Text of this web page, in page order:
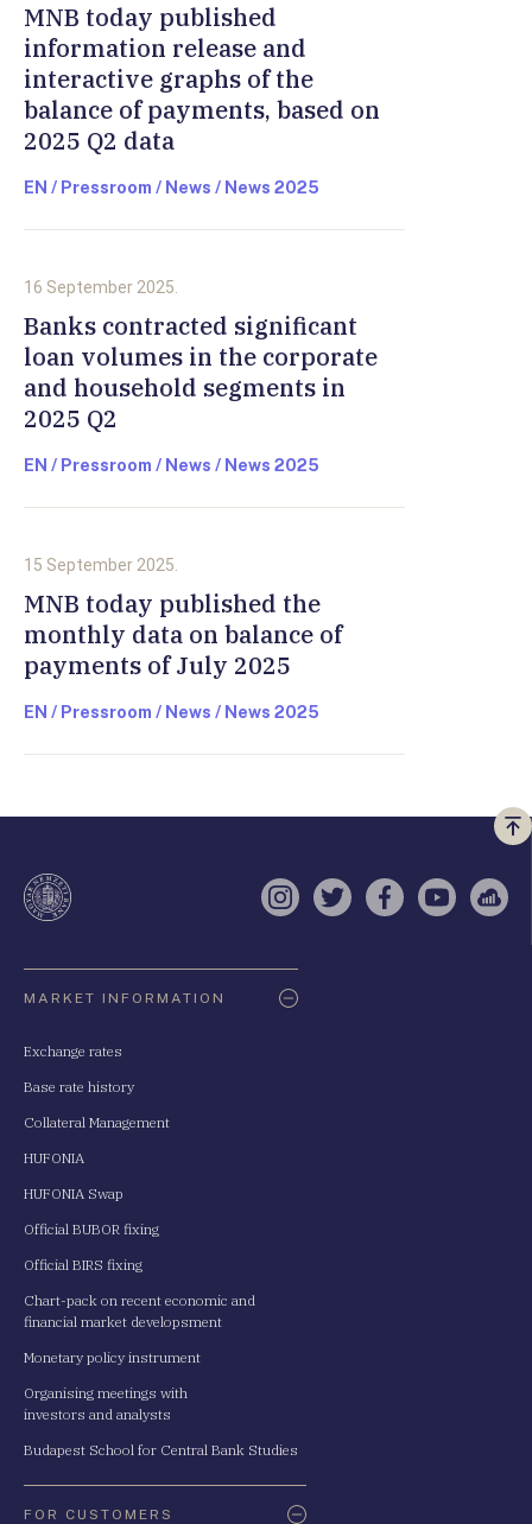
MNB today published
information release and
interactive graphs of the
balance of payments, based on
2025 Q2 data
EN / Pressroom / News / News 2025
16 September 2025.
Banks contracted significant
loan volumes in the corporate
and household segments in
2025 Q2
EN / Pressroom / News / News 2025
15 September 2025.
MNB today published the
monthly data on balance of
payments of July 2025
EN / Pressroom / News / News 2025
a
Instagram
TwitterFacebook
YouTube
MARKET INFORMATION
Exchange rates
Base rate history
Collateral Management
HUFONIA
HUFONIA Swap
Official BUBOR fixing
Official BIRS fixing
Chart-pack on recent economic and
financial market developsment
Monetary policy instrument
Organising meetings with
investors and analysts
Budapest School for Central Bank Studies
FOR CUSTOMERS